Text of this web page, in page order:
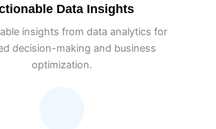
Data Insights
insights from data analytics for
decision-making and business
optimization.